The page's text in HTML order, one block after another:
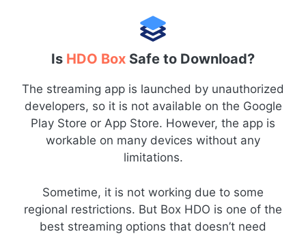
Is HDO Box Safe to Download?
The streaming app is launched by unauthorized
developers, so it is not available on the Google
Play Store or App Store. However, the app is
workable on many devices without any
limitations.
Sometime, it is not working due to some
regional restrictions. But Box HDO is one of the
best streaming options that doesn’t need